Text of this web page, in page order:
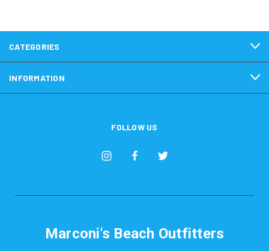
CATEGORIES
INFORMATION
FOLLOW US
Marconi's Beach Outfitters